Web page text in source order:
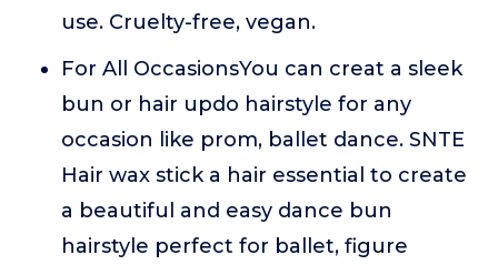
use. Cruelty-free, vegan.
For All OccasionsYou can creat a sleek
bun or hair updo hairstyle for any
occasion like prom, ballet dance. SNTE
Hair wax stick a hair essential to create
a beautiful and easy dance bun
hairstyle perfect for ballet, figure